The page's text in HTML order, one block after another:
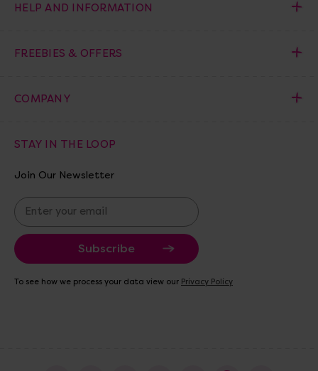
HELP AND INFORMATION
FREEBIES & OFFERS
COMPANY
STAY IN THE LOOP
Join Our Newsletter
E
m
a
i
A
To see how we process your data view our Privacy Policy